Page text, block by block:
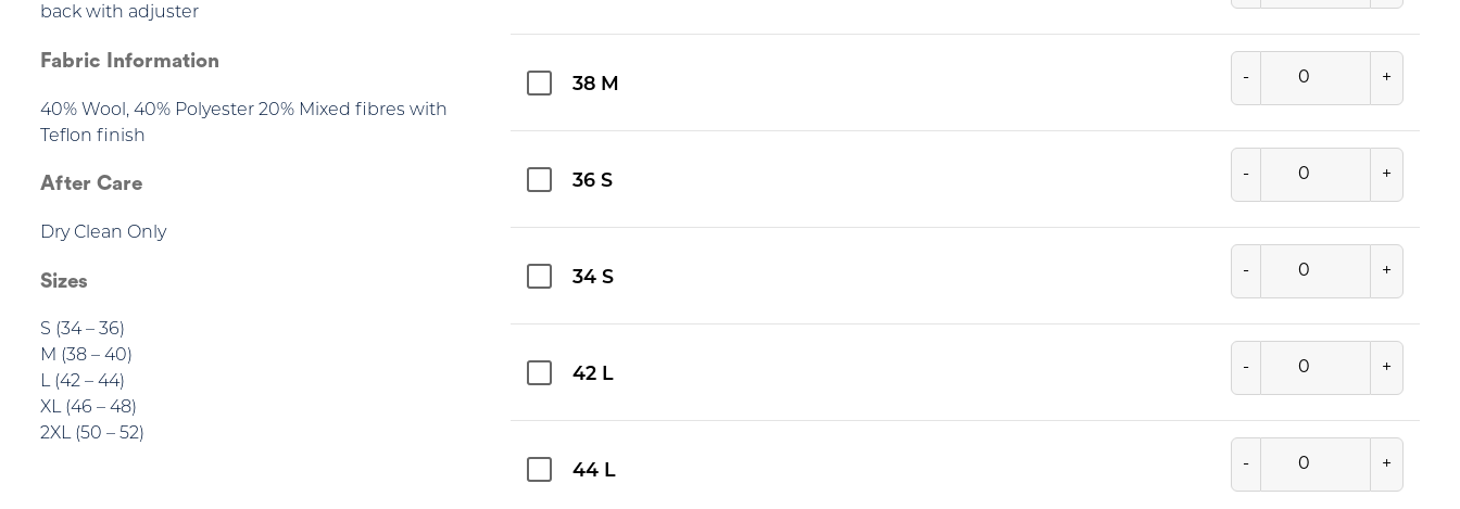
back with adjuster
Fabric Information
40% Wool, 40% Polyester 20% Mixed fibres with
Teflon finish
After Care
Dry Clean Only
Sizes
S (34 – 36)
M (38 – 40)
L (42 – 44)
XL (46 – 48)
2XL (50 – 52)
38 M - +
36 S - +
34 S - +
42 L - +
44 L - +